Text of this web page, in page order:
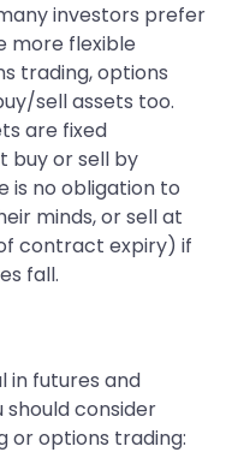
investors prefer
more flexible
trading, options
sell assets too.
are fixed
buy or sell by
is no obligation to
minds, or sell at
contract expiry) if
fall.
in futures and
consider
or options trading: